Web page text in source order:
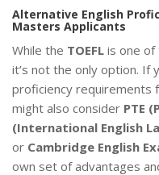
Alternative English
Masters Applicants
While the TOEFL is one
it’s not the only option. If
proficiency requirements
might also consider PTE
(International English
or Cambridge English
own set of advantages